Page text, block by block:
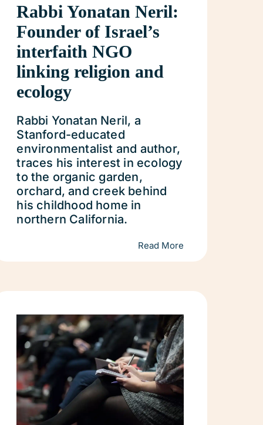
Rabbi Yonatan Neril:
Founder of Israel’s
interfaith NGO
linking religion and
ecology
Rabbi Yonatan Neril, a
Stanford-educated
environmentalist and author,
traces his interest in ecology
to the organic garden,
orchard, and creek behind
his childhood home in
northern California.
Read More